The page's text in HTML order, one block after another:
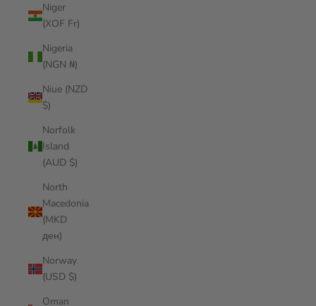
Niger
(XOF Fr)
Nigeria
(NGN ₦)
Niue (NZD
$)
Norfolk
Island
(AUD $)
North
Macedonia
(MKD
ден)
Norway
(USD $)
Oman